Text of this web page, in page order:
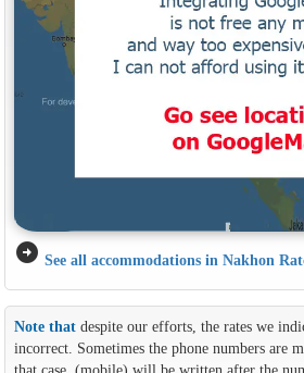
arrow_circle_right See all accommodations in Nakhon
Note thatdespite our efforts, the rates we
incorrect. Sometimes the phone numbers are
that case, (mobile) will be written after the